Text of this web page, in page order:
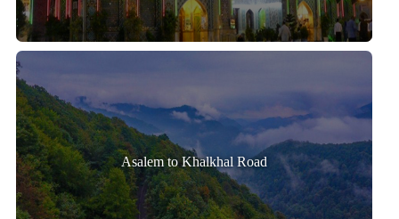
Asalem to Khalkhal Road